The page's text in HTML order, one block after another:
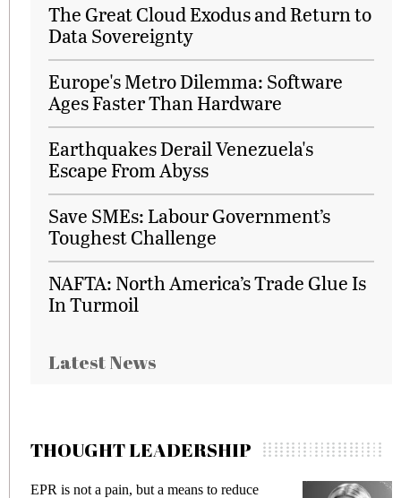
The Great Cloud Exodus and Return to
Data Sovereignty
Europe's Metro Dilemma: Software
Ages Faster Than Hardware
Earthquakes Derail Venezuela's
Escape From Abyss
Save SMEs: Labour Government’s
Toughest Challenge
NAFTA: North America’s Trade Glue Is
In Turmoil
Latest News
THOUGHT LEADERSHIP
EPR is not a pain, but a means to reduce